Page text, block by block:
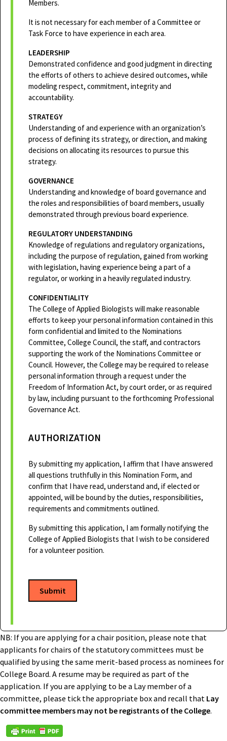
Members.
It is not necessary for each member of a Committee or
Task Force to have experience in each area.
LEADERSHIP
Demonstrated confidence and good judgment in directing
the efforts of others to achieve desired outcomes, while
modeling respect, commitment, integrity and
accountability.
STRATEGY
Understanding of and experience with an organization’s
process of defining its strategy, or direction, and making
decisions on allocating its resources to pursue this
strategy.
GOVERNANCE
Understanding and knowledge of board governance and
the roles and responsibilities of board members, usually
demonstrated through previous board experience.
REGULATORY UNDERSTANDING
Knowledge of regulations and regulatory organizations,
including the purpose of regulation, gained from working
with legislation, having experience being a part of a
regulator, or working in a heavily regulated industry.
CONFIDENTIALITY
The College of Applied Biologists will make reasonable
efforts to keep your personal information contained in this
form confidential and limited to the Nominations
Committee, College Council, the staff, and contractors
supporting the work of the Nominations Committee or
Council. However, the College may be required to release
personal information through a request under the
Freedom of Information Act, by court order, or as required
by law, including pursuant to the forthcoming Professional
Governance Act.
AUTHORIZATION
By submitting my application, I affirm that I have answered
all questions truthfully in this Nomination Form, and
confirm that I have read, understand and, if elected or
appointed, will be bound by the duties, responsibilities,
requirements and commitments outlined.
By submitting this application, I am formally notifying the
College of Applied Biologists that I wish to be considered
for a volunteer position.
Submit
NB: If you are applying for a chair position, please note that
applicants for chairs of the statutory committees must be
qualified by using the same merit-based process as nominees for
College Board. A resume may be required as part of the
application. If you are applying to be a Lay member of a
committee, please tick the appropriate box and recall that Lay
committee members may not be registrants of the College.